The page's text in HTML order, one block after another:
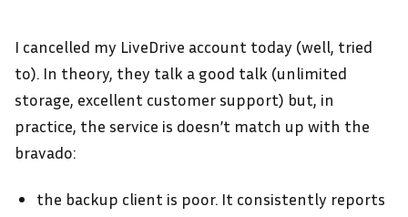
I cancelled my LiveDrive account today (well, tried
to). In theory, they talk a good talk (unlimited
storage, excellent customer support) but, in
practice, the service is doesn’t match up with the
bravado:
the backup client is poor. It consistently reports